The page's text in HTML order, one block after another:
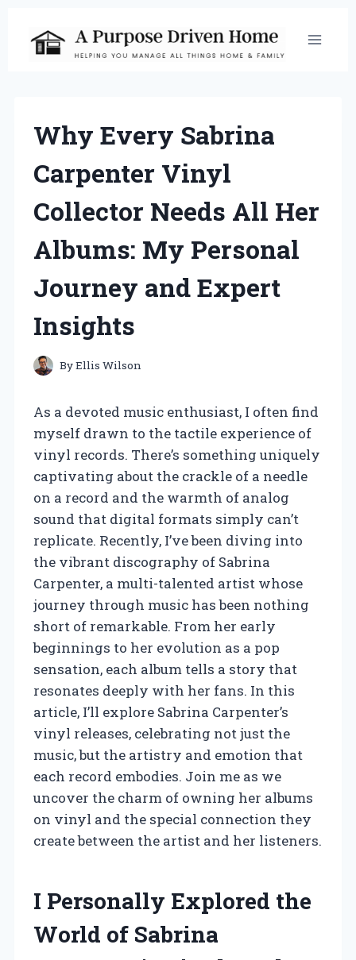
content
Why Every Sabrina
Carpenter Vinyl
Collector Needs All Her
Albums: My Personal
Journey and Expert
Insights
ByEllis Wilson
As a devoted music enthusiast, I often find
myself drawn to the tactile experience of
vinyl records. There’s something uniquely
captivating about the crackle of a needle
on a record and the warmth of analog
sound that digital formats simply can’t
replicate. Recently, I’ve been diving into
the vibrant discography of Sabrina
Carpenter, a multi-talented artist whose
journey through music has been nothing
short of remarkable. From her early
beginnings to her evolution as a pop
sensation, each album tells a story that
resonates deeply with her fans. In this
article, I’ll explore Sabrina Carpenter’s
vinyl releases, celebrating not just the
music, but the artistry and emotion that
each record embodies. Join me as we
uncover the charm of owning her albums
on vinyl and the special connection they
create between the artist and her listeners.
I Personally Explored the
World of Sabrina